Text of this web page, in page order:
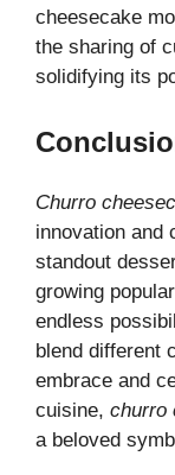
cheesecake
the sharing of
solidifying its
Churro
innovation and
standout
growing
endless
blend different
embrace and
cuisine, churro
a beloved